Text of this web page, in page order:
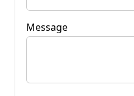
Message